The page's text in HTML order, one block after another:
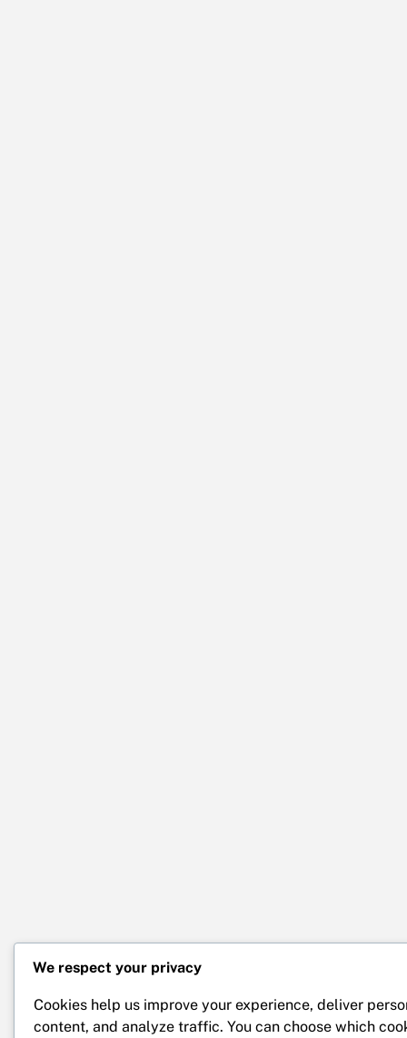
We respect your privacy
Cookies help us improve your experience, deliver
content, and analyze traffic. You can choose which